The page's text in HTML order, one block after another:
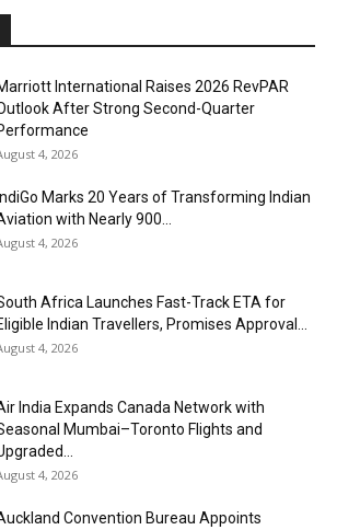
International Raises 2026 RevPAR
After Strong Second-Quarter
4, 2026
IndiGo Marks 20 Years of Transforming Indian
with Nearly 900...
4, 2026
Africa Launches Fast-Track ETA for
Indian Travellers, Promises Approval...
4, 2026
India Expands Canada Network with
Mumbai–Toronto Flights and
4, 2026
Convention Bureau Appoints